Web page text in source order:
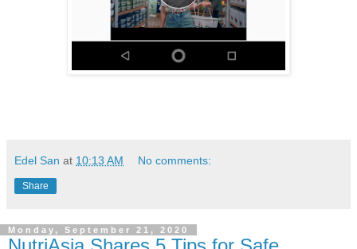
Edel San at 10:13 AM No comments:
Share
Monday, September 21, 2020